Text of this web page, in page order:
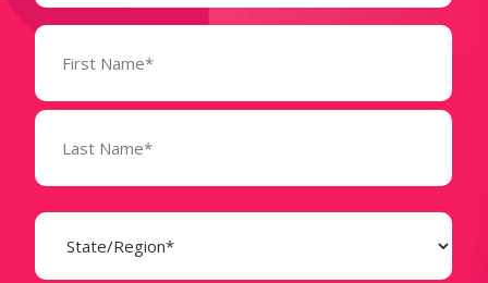
Name
(Required)
State
(Required)